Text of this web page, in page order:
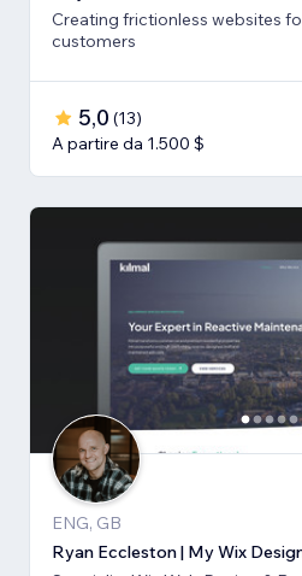
Creating frictionless websites
customers
5,0 (13)
A partire da 1.500 $
ENG, GB
Ryan Eccleston | My Wix